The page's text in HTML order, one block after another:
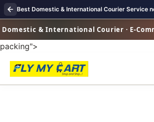
& International Courier · E-
packing">